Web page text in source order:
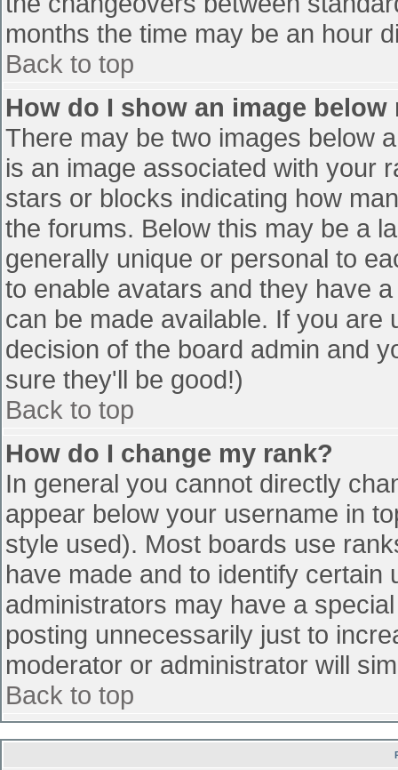
months the time may be an hour
Back to top
How do I show an image below
There may be two images below
is an image associated with your
stars or blocks indicating how
the forums. Below this may be a
generally unique or personal to
to enable avatars and they have
can be made available. If you
decision of the board admin and
sure they'll be good!)
Back to top
How do I change my rank?
In general you cannot directly
appear below your username in
style used). Most boards use
have made and to identify
administrators may have a
posting unnecessarily just to
moderator or administrator will
Back to top